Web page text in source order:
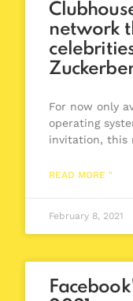
network
For now only
operating
invitation, this
READ MORE "
February 8, 2021